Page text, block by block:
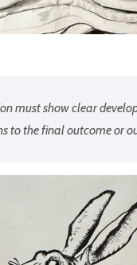
must show clear
to the final outcome or